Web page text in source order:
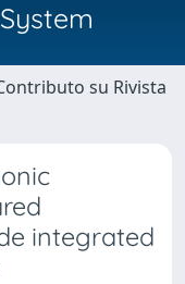
su Rivista
integrated